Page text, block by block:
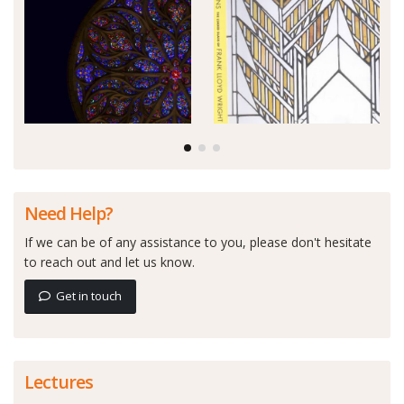
Need Help?
If we can be of any assistance to you, please don't hesitate
to reach out and let us know.
Get in touch
Lectures